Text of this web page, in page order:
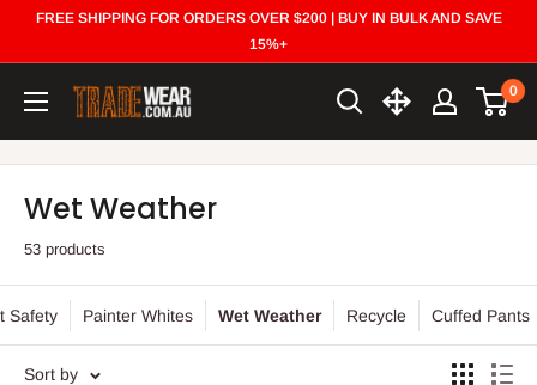
FREE SHIPPING FOR ORDERS OVER $200 | BUY IN BULK AND SAVE
15%+
Trade
0
Wet Weather
53 products
Safety Painter Whites Wet Weather Recycle Cuffed Pants
Sort by